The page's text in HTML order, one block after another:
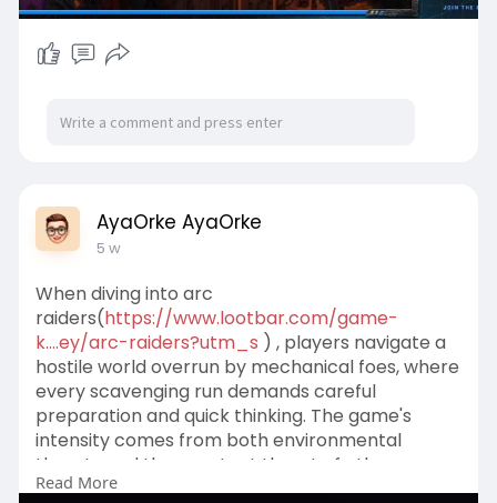
AyaOrke AyaOrke
5 w
When diving into arc
raiders(https://www.lootbar.com/game-
k....ey/arc-raiders?utm_s ) , players navigate a
hostile world overrun by mechanical foes, where
every scavenging run demands careful
preparation and quick thinking. The game's
intensity comes from both environmental
threats and the constant threat of other
players, making each decision about gear and
Read More